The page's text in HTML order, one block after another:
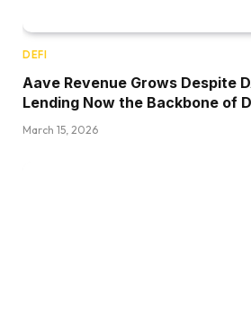
DEFI
Aave Revenue Grows Despite
Lending Now the Backbone of
March 15, 2026